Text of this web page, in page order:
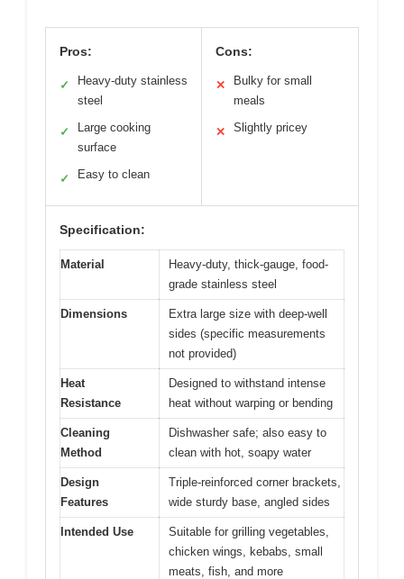
Pros:
✓
Heavy-duty stainless
steel
✓
Large cooking
surface
✓ Easy to clean
Cons:
✕
Bulky for small
meals
✕ Slightly pricey
Specification:
Material
Heavy-duty, thick-gauge, food-
grade stainless steel
Dimensions
Extra large size with deep-well
sides (specific measurements
not provided)
Heat
Resistance
Designed to withstand intense
heat without warping or bending
Cleaning
Method
Dishwasher safe; also easy to
clean with hot, soapy water
Design
Features
Triple-reinforced corner brackets,
wide sturdy base, angled sides
Intended Use
Suitable for grilling vegetables,
chicken wings, kebabs, small
meats, fish, and more